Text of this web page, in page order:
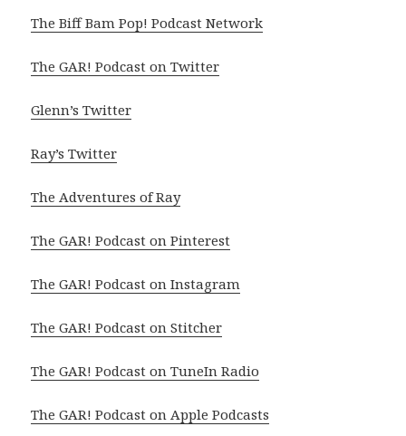
The Biff Bam Pop! Podcast Network
The GAR! Podcast on Twitter
Glenn’s Twitter
Ray’s Twitter
The Adventures of Ray
The GAR! Podcast on Pinterest
The GAR! Podcast on Instagram
The GAR! Podcast on Stitcher
The GAR! Podcast on TuneIn Radio
The GAR! Podcast on Apple Podcasts